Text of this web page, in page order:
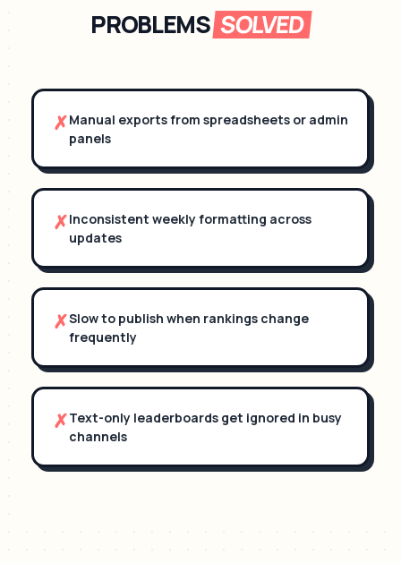
PROBLEMS SOLVED
✗Manual exports from spreadsheets or admin
panels
✗Inconsistent weekly formatting across
updates
✗Slow to publish when rankings change
frequently
✗Text-only leaderboards get ignored in busy
channels